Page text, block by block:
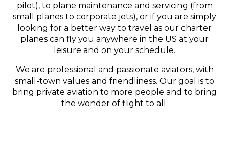
pilot), to plane maintenance and servicing (from
small planes to corporate jets), or if you are simply
looking for a better way to travel as our charter
planes can fly you anywhere in the US at your
leisure and on your schedule.
We are professional and passionate aviators, with
small-town values and friendliness. Our goal is to
bring private aviation to more people and to bring
the wonder of flight to all.